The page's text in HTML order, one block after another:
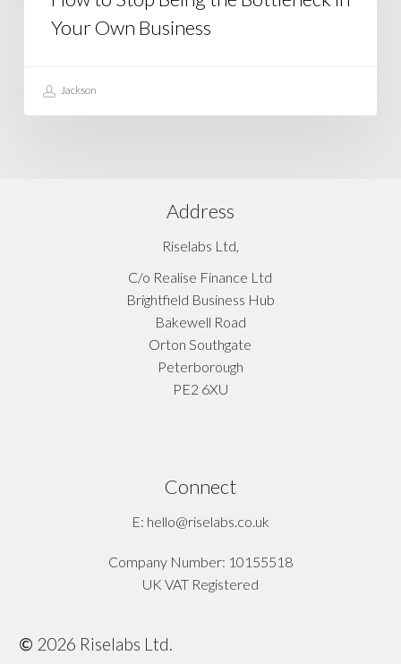
Bottleneck
Your
Own
Your Own Business
Jackson
Address
Riselabs Ltd,
C/o Realise Finance Ltd
Brightfield Business Hub
Bakewell Road
Orton Southgate
Peterborough
PE2 6XU
Connect
E: hello@riselabs.co.uk
Company Number: 10155518
UK VAT Registered
© 2026 Riselabs Ltd.